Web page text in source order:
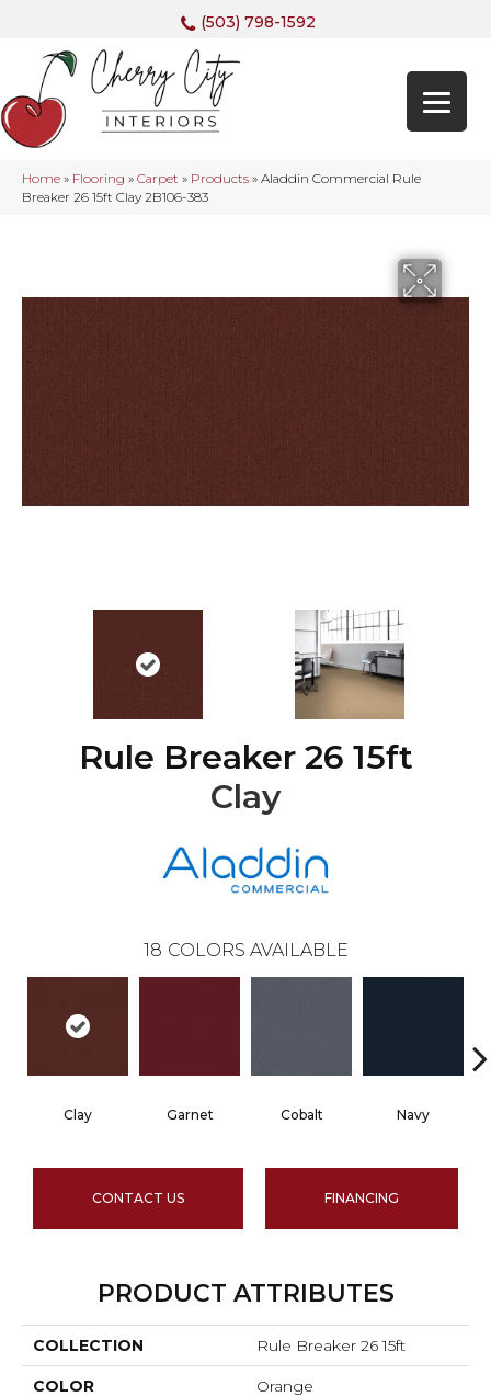
(503) 798-1592
Home » Flooring » Carpet » Products » Aladdin Commercial Rule
Breaker 26 15ft Clay 2B106-383
Rule Breaker 26 15ft
Clay
18 COLORS AVAILABLE
Clay Garnet Cobalt Navy
CONTACT US FINANCING
PRODUCT ATTRIBUTES
COLLECTION Rule Breaker 26 15ft
COLOR Orange